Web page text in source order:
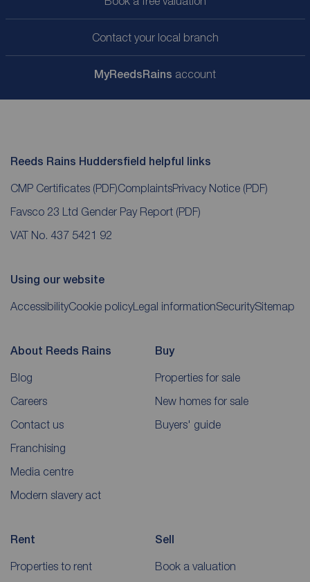
Contact your local branch
MyReedsRains account
Reeds Rains Huddersfield helpful links
CMP Certificates (PDF)ComplaintsPrivacy Notice (PDF)
Favsco 23 Ltd Gender Pay Report (PDF)
VAT No. 437 5421 92
Using our website
AccessibilityCookie policy Legal informationSecuritySitemap
About Reeds Rains
Blog
Careers
Contact us
Franchising
Media centre
Modern slavery act
Buy
Properties for sale
New homes for sale
Buyers' guide
Rent
Properties to rent
Sell
Book a valuation